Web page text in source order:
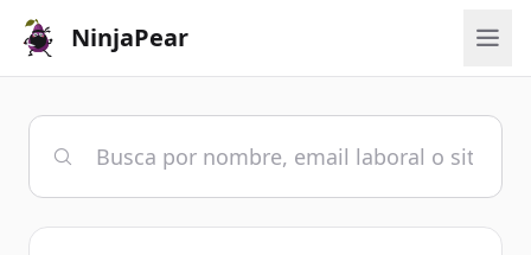
NinjaPear